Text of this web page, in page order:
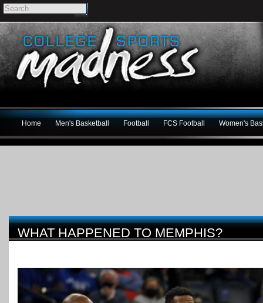
Home Men's Basketball Football FCS Football Women's
WHAT HAPPENED TO MEMPHIS?